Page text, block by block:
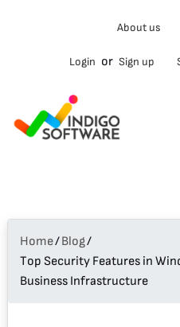
About us
Login or Sign up
Home/Blog/
Top Security Features in
Business Infrastructure
email…